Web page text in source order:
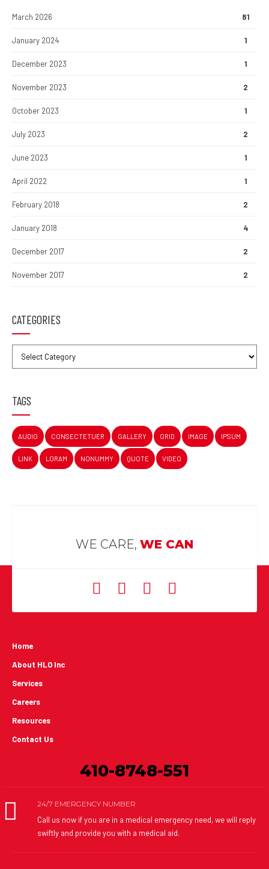
March 2026 81
January 2024 1
December 2023 1
November 2023 2
October 2023 1
July 2023 2
June 2023 1
April 2022 1
February 2018 2
January 2018 4
December 2017 2
November 2017 2
CATEGORIES
TAGS
AUDIO CONSECTETUER GALLERY GRID IMAGE IPSUM
LINK LORAM NONUMMY QUOTE VIDEO
WE CARE, WE CAN
Home
About HLO Inc
Services
Careers
Resources
Contact Us
410-8748-551
24/7 EMERGENCY NUMBER
Call us now if you are in a medical emergency need, we will reply
swiftly and provide you with a medical aid.